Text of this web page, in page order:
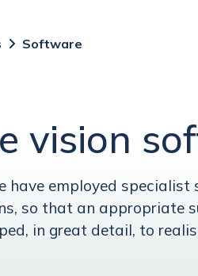
Software
vision
have employed
so that an appropriate
in great detail, to